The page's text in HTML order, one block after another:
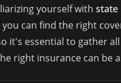
yourself with state
can find the right
it's essential to gather
right insurance can be